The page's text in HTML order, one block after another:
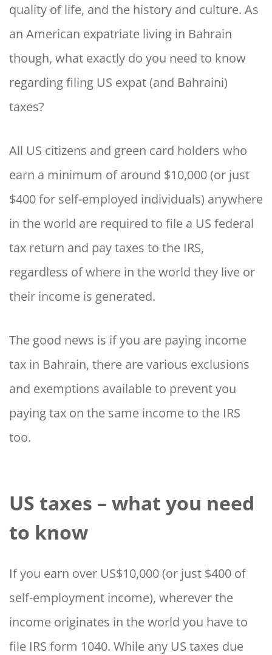
quality of life, and the history and culture. As
an American expatriate living in Bahrain
though, what exactly do you need to know
regarding filing US expat (and Bahraini)
taxes?
All US citizens and green card holders who
earn a minimum of around $10,000 (or just
$400 for self-employed individuals) anywhere
in the world are required to file a US federal
tax return and pay taxes to the IRS,
regardless of where in the world they live or
their income is generated.
The good news is if you are paying income
tax in Bahrain, there are various exclusions
and exemptions available to prevent you
paying tax on the same income to the IRS
too.
US taxes – what you need
to know
If you earn over US$10,000 (or just $400 of
self-employment income), wherever the
income originates in the world you have to
file IRS form 1040. While any US taxes due